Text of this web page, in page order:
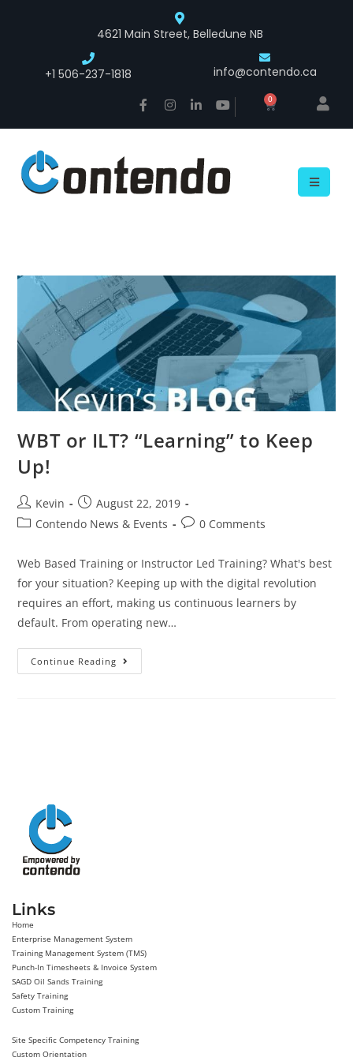
4621 Main Street, Belledune NB
+1 506-237-1818 info@contendo.ca
0
WBT or ILT? “Learning” to Keep
Up!
Kevin
August 22, 2019
Contendo News & Events
0 Comments
Web Based Training or Instructor Led Training? What's best
for your situation? Keeping up with the digital revolution
requires an effort, making us continuous learners by
default. From operating new…
Continue Reading
Links
Home
Enterprise Management System
Training Management System (TMS)
Punch-In Timesheets & Invoice System
SAGD Oil Sands Training
Safety Training
Custom Training
Site Specific Competency Training
Custom Orientation